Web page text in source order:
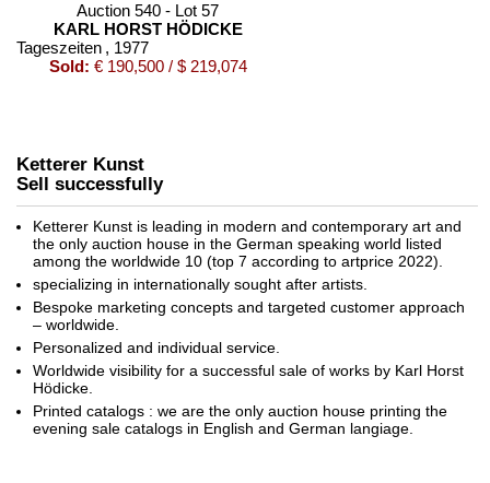
Auction 540 - Lot 57
KARL HORST HÖDICKE
Tageszeiten , 1977
Sold: € 190,500 / $ 219,074
Auction 601 - Lot 170
KARL HORST HÖDICKE
Tageszeiten, 1977
Sold:
€ 129,000 / $ 148,350
Ketterer Kunst
Sell successfully
Ketterer Kunst is leading in modern and contemporary art and
the only auction house in the German speaking world listed
among the worldwide 10 (top 7 according to artprice 2022).
specializing in internationally sought after artists.
Bespoke marketing concepts and targeted customer approach
– worldwide.
Personalized and individual service.
Worldwide visibility for a successful sale of works by Karl Horst
Hödicke.
Printed catalogs : we are the only auction house printing the
evening sale catalogs in English and German langiage.